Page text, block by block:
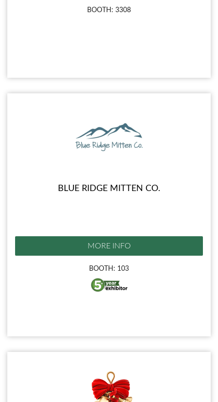
BOOTH: 3308
BLUE RIDGE MITTEN CO.
MORE INFO
BOOTH: 103